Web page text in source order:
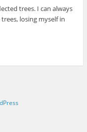
trees. I can always
losing myself in